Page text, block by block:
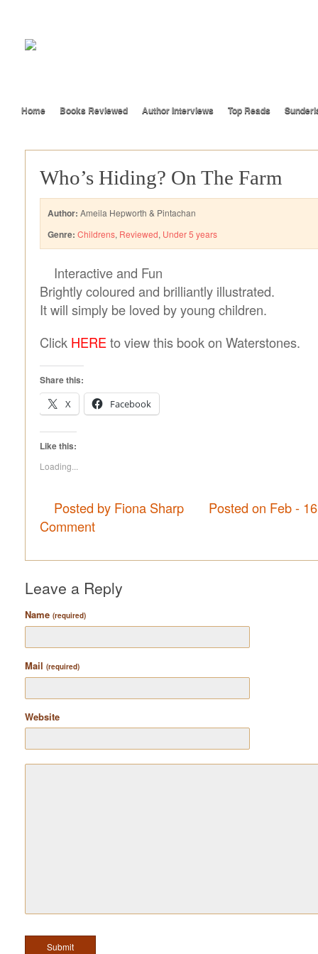
Home Books Reviewed Author Interviews Top Reads
Who’s Hiding? On The Farm
Author: Ameila Hepworth & Pintachan
Genre: Childrens, Reviewed, Under 5 years
Interactive and Fun
Brightly coloured and brilliantly illustrated.
It will simply be loved by young children.
Click HERE to view this book on Waterstones.
Share this:
X
Facebook
Like this:
Loading...
Posted by Fiona Sharp
Posted on Feb -
Comment
Leave a Reply
Name (required)
Mail (required)
Website